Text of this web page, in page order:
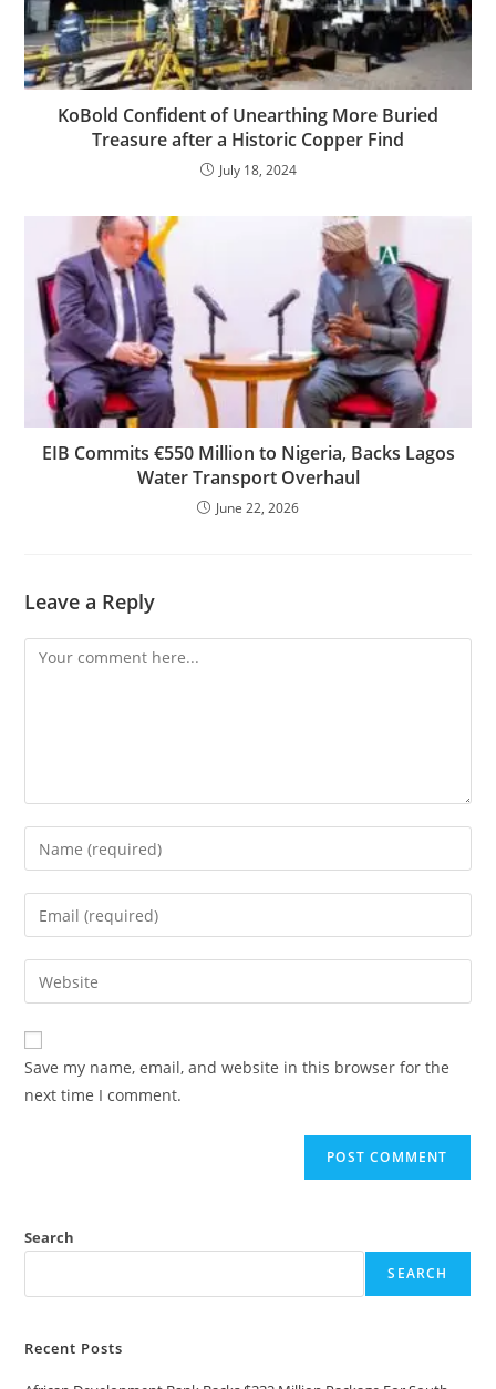
KoBold Confident of Unearthing More Buried
Treasure after a Historic Copper Find
July 18, 2024
EIB Commits €550 Million to Nigeria, Backs Lagos
Water Transport Overhaul
June 22, 2026
Leave a Reply
Save my name, email, and website in this browser for the
next time I comment.
Search
SEARCH
Recent Posts